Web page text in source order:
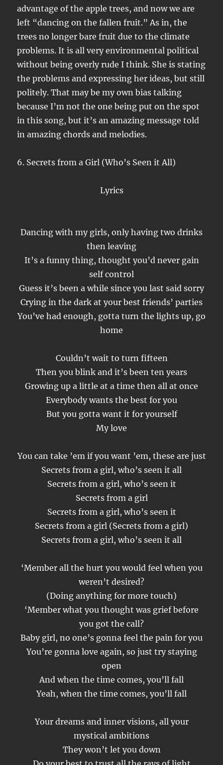
advantage of the apple trees, and now we are
left “dancing on the fallen fruit.” As in, the
trees no longer bare fruit due to the climate
problems. It is all very environmental political
without being overly rude I think. She is stating
the problems and expressing her ideas, but still
politely. That may be my own bias talking
because I’m not the one being put on the spot
in this song, but it’s an amazing message told
in amazing chords and melodies.
6. Secrets from a Girl (Who’s Seen it All)
Lyrics
Dancing with my girls, only having two drinks
then leaving
It’s a funny thing, thought you’d never gain
self control
Guess it’s been a while since you last said sorry
Crying in the dark at your best friends’ parties
You’ve had enough, gotta turn the lights up, go
home
Couldn’t wait to turn fifteen
Then you blink and it’s been ten years
Growing up a little at a time then all at once
Everybody wants the best for you
But you gotta want it for yourself
My love
You can take ’em if you want ’em, these are just
Secrets from a girl, who’s seen it all
Secrets from a girl, who’s seen it
Secrets from a girl
Secrets from a girl, who’s seen it
Secrets from a girl (Secrets from a girl)
Secrets from a girl, who’s seen it all
‘Member all the hurt you would feel when you
weren’t desired?
(Doing anything for more touch)
‘Member what you thought was grief before
you got the call?
Baby girl, no one’s gonna feel the pain for you
You’re gonna love again, so just try staying
open
And when the time comes, you’ll fall
Yeah, when the time comes, you’ll fall
Your dreams and inner visions, all your
mystical ambitions
They won’t let you down